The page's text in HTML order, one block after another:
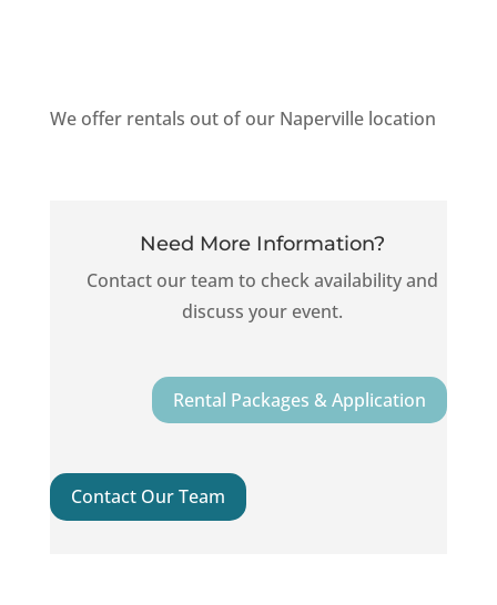
We offer rentals out of our Naperville location
Need More Information?
Contact our team to check availability and
discuss your event.
Rental Packages & Application
Contact Our Team